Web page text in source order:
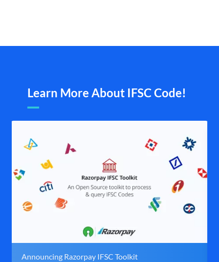
Learn More About IFSC Code!
Announcing Razorpay IFSC Toolkit